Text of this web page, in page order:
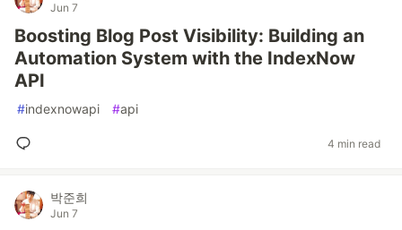
Jun 7
Boosting Blog Post Visibility: Building an
Automation System with the IndexNow
API
#indexnowapi #api
4 min read
박준희
Jun 7